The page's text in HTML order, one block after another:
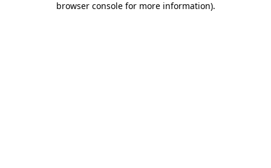
browser console for more information).